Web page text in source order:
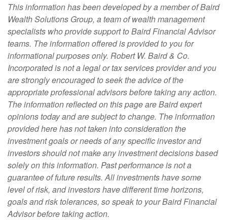
This information has been developed by a member of Baird
Wealth Solutions Group, a team of wealth management
specialists who provide support to Baird Financial Advisor
teams. The information offered is provided to you for
informational purposes only. Robert W. Baird & Co.
Incorporated is not a legal or tax services provider and you
are strongly encouraged to seek the advice of the
appropriate professional advisors before taking any action.
The information reflected on this page are Baird expert
opinions today and are subject to change. The information
provided here has not taken into consideration the
investment goals or needs of any specific investor and
investors should not make any investment decisions based
solely on this information. Past performance is not a
guarantee of future results. All investments have some
level of risk, and investors have different time horizons,
goals and risk tolerances, so speak to your Baird Financial
Advisor before taking action.